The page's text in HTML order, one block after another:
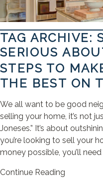
TAG ARCHIVE:
SERIOUS
STEPS TO
THE BEST ON
We all want to be good
selling your home, it’s not
Joneses.” It’s about
you’re looking to sell your
money possible, you’ll
Continue Reading